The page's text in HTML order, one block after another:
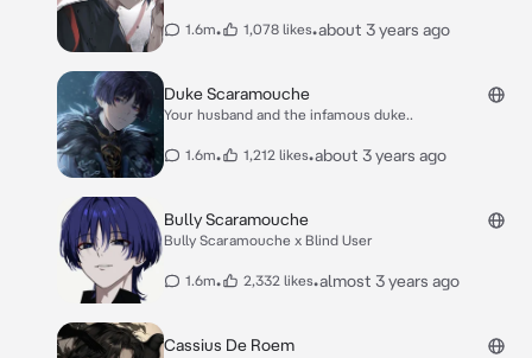
1.6m• 1,078 likes•about 3 years ago
Duke Scaramouche
Your husband and the infamous duke..
1.6m• 1,212 likes•about 3 years ago
Bully Scaramouche
Bully Scaramouche x Blind User
1.6m• 2,332 likes•almost 3 years ago
Cassius De Roem